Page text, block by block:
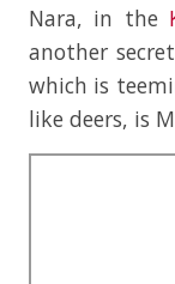
Nara, in the
another
which is
like deers, is